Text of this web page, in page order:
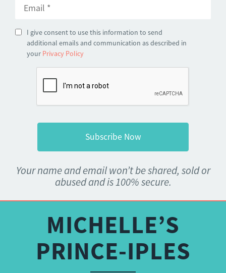
I give consent to use this information to send
additional emails and communication as described in
your Privacy Policy
Your name and email won’t be shared, sold or
abused and is 100% secure.
MICHELLE’S
PRINCE-IPLES